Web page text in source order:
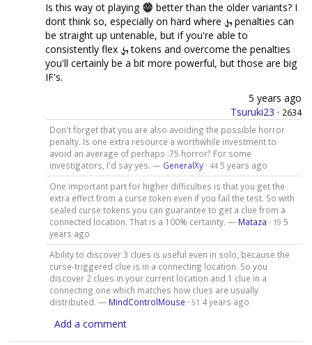
Is this way ot playing
better than the older variants? I
dont think so, especially on hard where
penalties can
be straight up untenable, but if you're able to
consistently flex
tokens and overcome the penalties
you'll certainly be a bit more powerful, but those are big
IF's.
5 years ago
Tsuruki23 · 2634
Don't forget that you are also avoiding the possible horror
penalty. Is one extra resource a worthwhile investment to
avoid an average of perhaps .75 horror? For some
investigators, I'd say yes. — GeneralXy· 44 5 years ago
One important part for higher difficulties is that you get the
extra effect from a curse token even if you fail the test. So with
sealed curse tokens you can guarantee to get a clue from a
connected location. That is a 100% certainty. — Mataza · 19 5
years ago
Ability to discover 3 clues is useful even in solo, because the
curse-triggered clue is in a connecting location. So you
discover 2 clues in your current location and 1 clue in a
connecting one which matches how clues are usually
distributed. — MindControlMouse · 51 4 years ago
Add a comment